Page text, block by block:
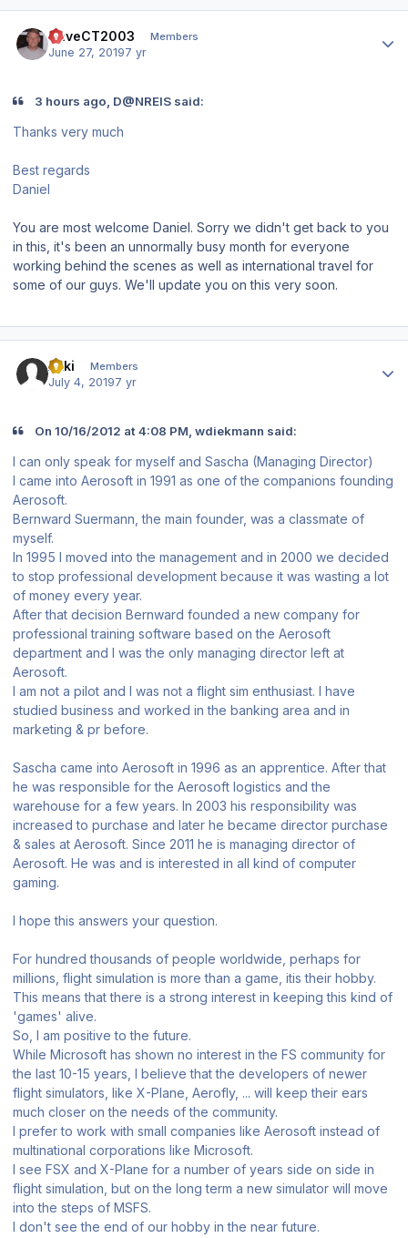
DaveCT2003 Members
June 27, 20197 yr
3 hours ago, D@NREIS said:
Thanks very much
Best regards
Daniel
You are most welcome Daniel. Sorry we didn't get back to you
in this, it's been an unnormally busy month for everyone
working behind the scenes as well as international travel for
some of our guys. We'll update you on this very soon.
Akki Members
July 4, 20197 yr
On ‎10‎/‎16‎/‎2012 at 4:08 PM, wdiekmann said:
I can only speak for myself and Sascha (Managing Director)
I came into Aerosoft in 1991 as one of the companions founding
Aerosoft.
Bernward Suermann, the main founder, was a classmate of
myself.
In 1995 I moved into the management and in 2000 we decided
to stop professional development because it was wasting a lot
of money every year.
After that decision Bernward founded a new company for
professional training software based on the Aerosoft
department and I was the only managing director left at
Aerosoft.
I am not a pilot and I was not a flight sim enthusiast. I have
studied business and worked in the banking area and in
marketing & pr before.
Sascha came into Aerosoft in 1996 as an apprentice. After that
he was responsible for the Aerosoft logistics and the
warehouse for a few years. In 2003 his responsibility was
increased to purchase and later he became director purchase
& sales at Aerosoft. Since 2011 he is managing director of
Aerosoft. He was and is interested in all kind of computer
gaming.
I hope this answers your question.
For hundred thousands of people worldwide, perhaps for
millions, flight simulation is more than a game, itis their hobby.
This means that there is a strong interest in keeping this kind of
'games' alive.
So, I am positive to the future.
While Microsoft has shown no interest in the FS community for
the last 10-15 years, I believe that the developers of newer
flight simulators, like X-Plane, Aerofly, ... will keep their ears
much closer on the needs of the community.
I prefer to work with small companies like Aerosoft instead of
multinational corporations like Microsoft.
I see FSX and X-Plane for a number of years side on side in
flight simulation, but on the long term a new simulator will move
into the steps of MSFS.
I don't see the end of our hobby in the near future.